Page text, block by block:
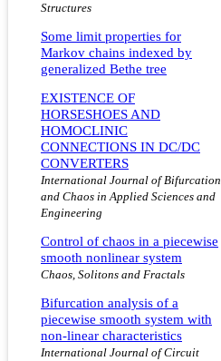
Structures
Some limit properties for
Markov chains indexed by
generalized Bethe tree
EXISTENCE OF
HORSESHOES AND
HOMOCLINIC
CONNECTIONS IN DC/DC
CONVERTERS
International Journal of Bifurcation
and Chaos in Applied Sciences and
Engineering
Control of chaos in a piecewise
smooth nonlinear system
Chaos, Solitons and Fractals
Bifurcation analysis of a
piecewise smooth system with
non-linear characteristics
International Journal of Circuit